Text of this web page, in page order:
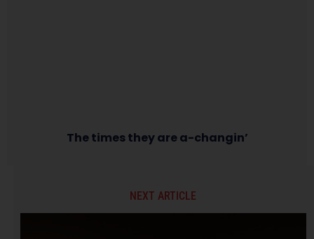
The times they are a-changin’
NEXT ARTICLE